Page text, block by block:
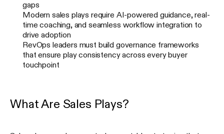
gaps
Modern sales plays require AI-powered guidance, real-
time coaching, and seamless workflow integration to
drive adoption
RevOps leaders must build governance frameworks
that ensure play consistency across every buyer
touchpoint
What Are Sales Plays?